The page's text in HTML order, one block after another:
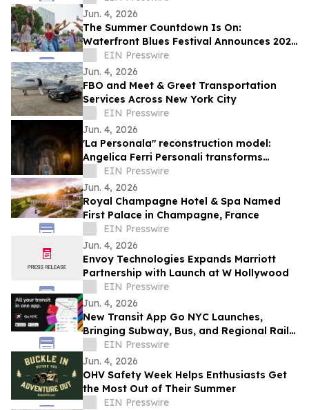
Success
Jun. 4, 2026
The Summer Countdown Is On:
Waterfront Blues Festival Announces 2026
Daily Schedule, Plus Expansions and New
Programming
EIN Presswire
Jun. 4, 2026
FBO and Meet & Greet Transportation
Services Across New York City
EIN Presswire
Jun. 4, 2026
'La Personala" reconstruction model:
Angelica Ferri Personali transforms
earthquake recovery into economic
rebirth
EIN Presswire
Jun. 4, 2026
Royal Champagne Hotel & Spa Named
First Palace in Champagne, France
EIN Presswire
Jun. 4, 2026
Envoy Technologies Expands Marriott
Partnership with Launch at W Hollywood
EIN Presswire
Jun. 4, 2026
New Transit App Go NYC Launches,
Bringing Subway, Bus, and Regional Rail
Together
EIN Presswire
Jun. 4, 2026
OHV Safety Week Helps Enthusiasts Get
the Most Out of Their Summer
EIN Presswire